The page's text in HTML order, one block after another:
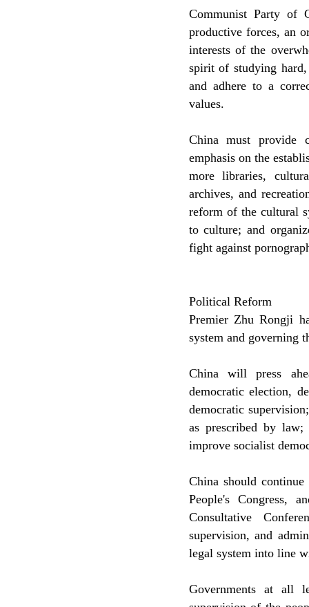
Communist Party of
productive forces, an
interests of the
spirit of studying
and adhere to a
values.
China must provide
emphasis on the
more libraries,
archives, and
reform of the cultural
to culture; and
fight against
Political Reform
Premier Zhu Rongji
system and governing
China will press
democratic election,
democratic
as prescribed by law;
improve socialist
China should
People's Congress,
Consultative
supervision, and
legal system into line
Governments at all